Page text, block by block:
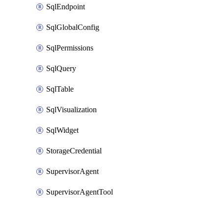
SqlEndpoint
SqlGlobalConfig
SqlPermissions
SqlQuery
SqlTable
SqlVisualization
SqlWidget
StorageCredential
SupervisorAgent
SupervisorAgentTool